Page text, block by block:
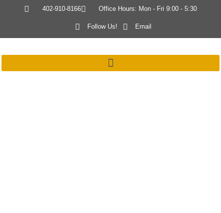
402-910-8166 Office Hours: Mon - Fri 9:00 - 5:30
Follow Us! Email